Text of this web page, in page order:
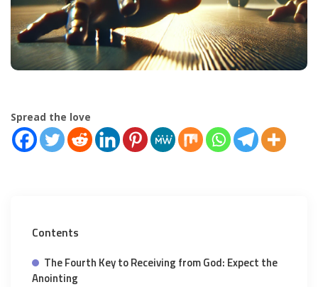
Spread the love
Contents
The Fourth Key to Receiving from God: Expect the
Anointing